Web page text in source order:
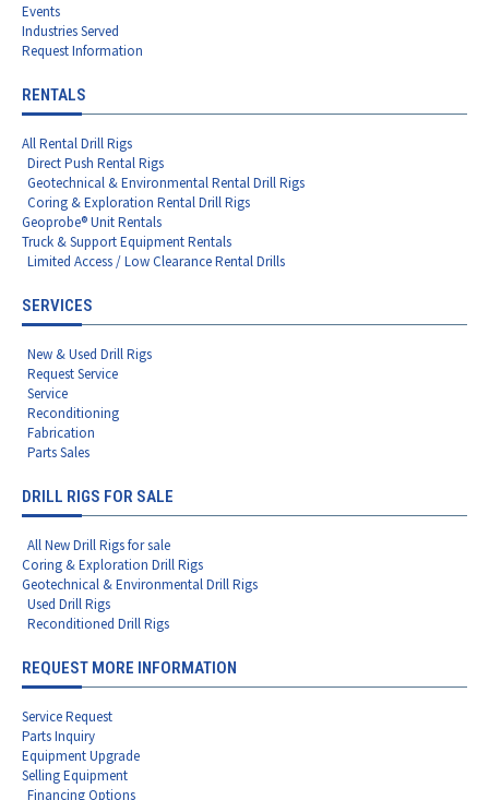
Events
Industries Served
Request Information
RENTALS
All Rental Drill Rigs
Direct Push Rental Rigs
Geotechnical & Environmental Rental Drill Rigs
Coring & Exploration Rental Drill Rigs
Geoprobe® Unit Rentals
Truck & Support Equipment Rentals
Limited Access / Low Clearance Rental Drills
SERVICES
New & Used Drill Rigs
Request Service
Service
Reconditioning
Fabrication
Parts Sales
DRILL RIGS FOR SALE
All New Drill Rigs for sale
Coring & Exploration Drill Rigs
Geotechnical & Environmental Drill Rigs
Used Drill Rigs
Reconditioned Drill Rigs
REQUEST MORE INFORMATION
Service Request
Parts Inquiry
Equipment Upgrade
Selling Equipment
Financing Options